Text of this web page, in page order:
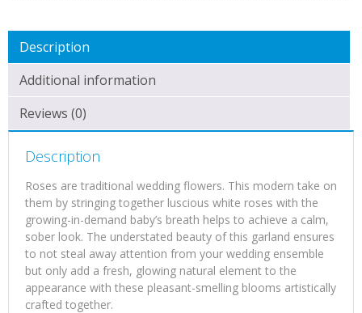
Description
Additional information
Reviews (0)
Description
Roses are traditional wedding flowers. This modern take on
them by stringing together luscious white roses with the
growing-in-demand baby’s breath helps to achieve a calm,
sober look. The understated beauty of this garland ensures
to not steal away attention from your wedding ensemble
but only add a fresh, glowing natural element to the
appearance with these pleasant-smelling blooms artistically
crafted together.